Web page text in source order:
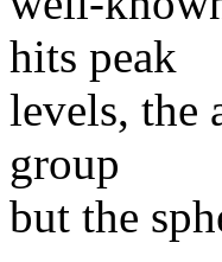
hits peak
levels, the
group
but the